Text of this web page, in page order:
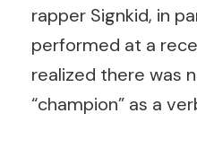
rapper Signkid, in
performed at a
realized there was
“champion” as a